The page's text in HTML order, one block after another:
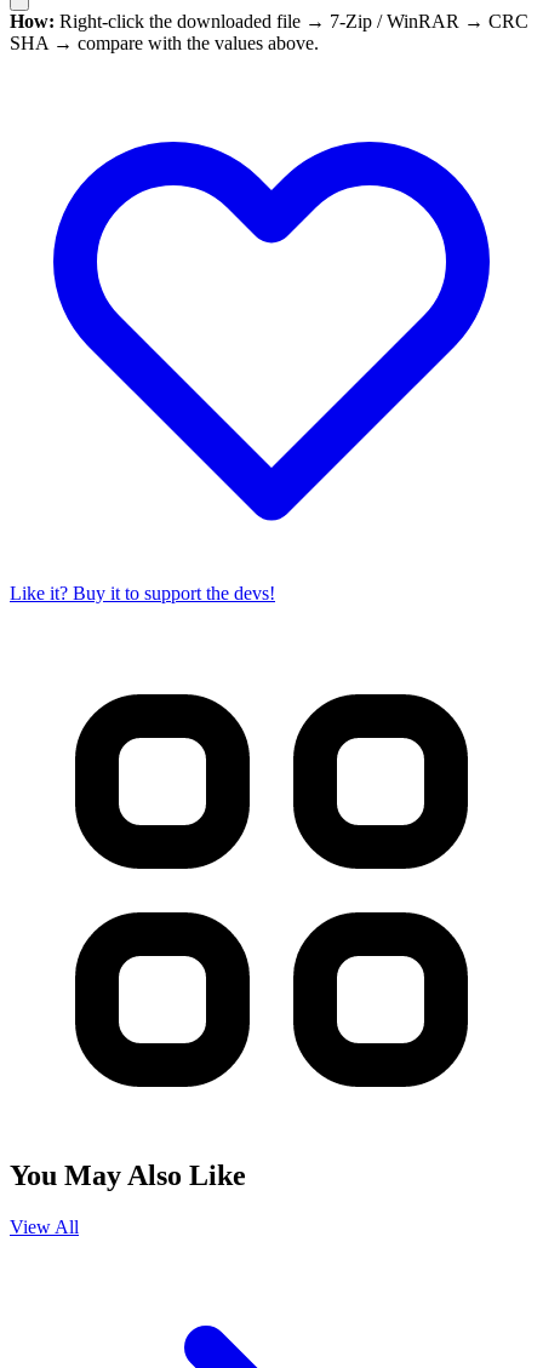
How: Right-click the downloaded file → 7-Zip / WinRAR → CRC
SHA → compare with the values above.
Like it? Buy it to support the devs!
You May Also Like
View All